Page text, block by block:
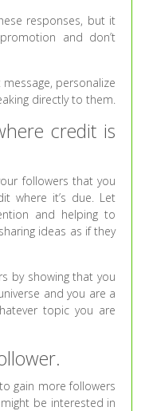
responses, but it
and don’t
personalize
directly to them.
credit is
followers that you
where it’s due. Let
and helping to
ideas as if they
by showing that you
and you are a
topic you are
gain more followers
be interested in